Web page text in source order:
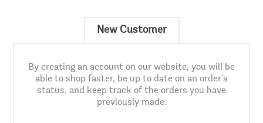
New Customer
By creating an account on our website, you will be
able to shop faster, be up to date on an order's
status, and keep track of the orders you have
previously made.